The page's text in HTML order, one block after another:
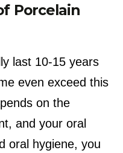
Porcelain
last 10-15 years
even exceed this
on the
and your oral
oral hygiene, you